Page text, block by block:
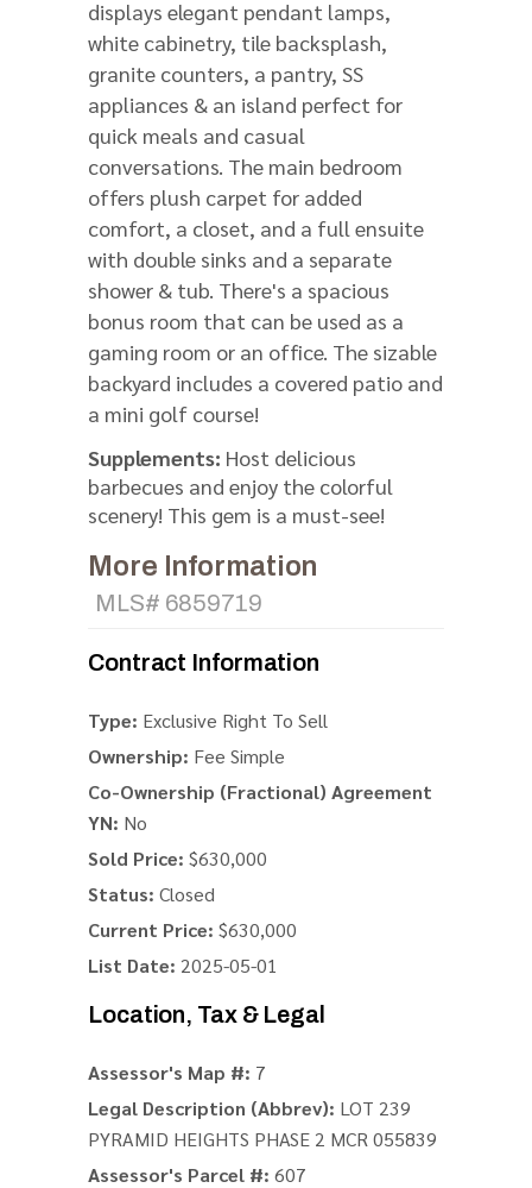
displays elegant pendant lamps,
white cabinetry, tile backsplash,
granite counters, a pantry, SS
appliances & an island perfect for
quick meals and casual
conversations. The main bedroom
offers plush carpet for added
comfort, a closet, and a full ensuite
with double sinks and a separate
shower & tub. There's a spacious
bonus room that can be used as a
gaming room or an office. The sizable
backyard includes a covered patio and
a mini golf course!
Supplements: Host delicious
barbecues and enjoy the colorful
scenery! This gem is a must-see!
More Information
MLS# 6859719
Contract Information
Type: Exclusive Right To Sell
Ownership: Fee Simple
Co-Ownership (Fractional) Agreement
YN: No
Sold Price: $630,000
Status: Closed
Current Price: $630,000
List Date: 2025-05-01
Location, Tax & Legal
Assessor's Map #: 7
Legal Description (Abbrev): LOT 239
PYRAMID HEIGHTS PHASE 2 MCR 055839
Assessor's Parcel #: 607